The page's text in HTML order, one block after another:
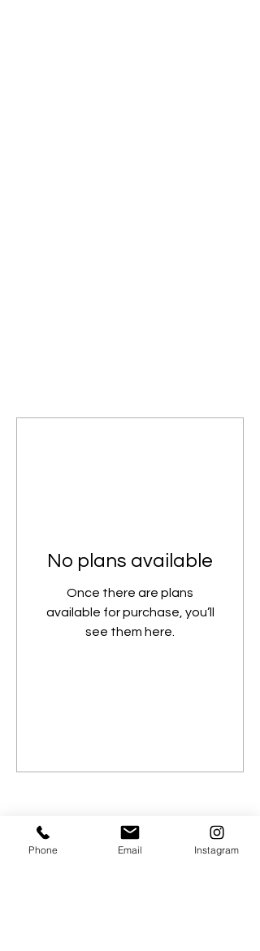
No plans available
Once there are plans
available for purchase, you’ll
see them here.
Phone Email Instagram